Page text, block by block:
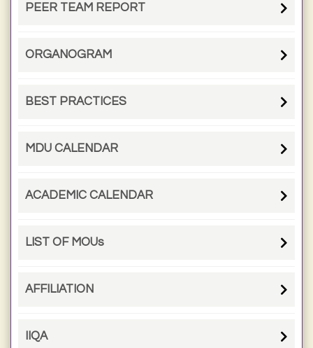
PEER TEAM REPORT
ORGANOGRAM
BEST PRACTICES
MDU CALENDAR
ACADEMIC CALENDAR
LIST OF MOUs
AFFILIATION
IIQA